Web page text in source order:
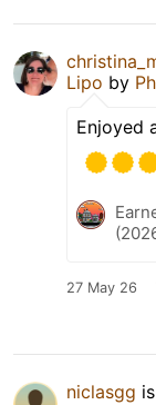
Lipo by
Enjoyed
27 May 26
niclasgg